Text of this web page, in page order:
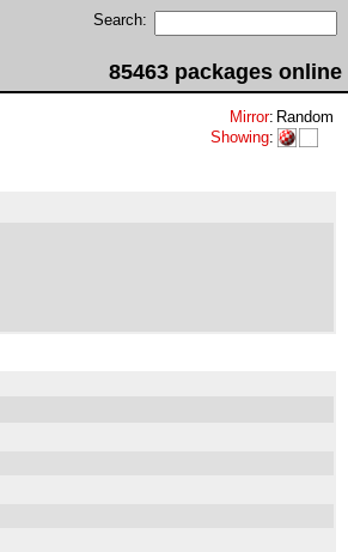
Search:
85463 packages online
Mirror: Random
Showing: